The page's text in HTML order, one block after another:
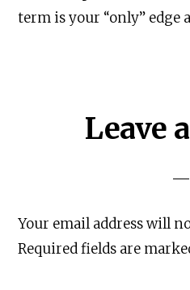
term is your “only” edge
Leave
Your email address will
Required fields are
TWITTER